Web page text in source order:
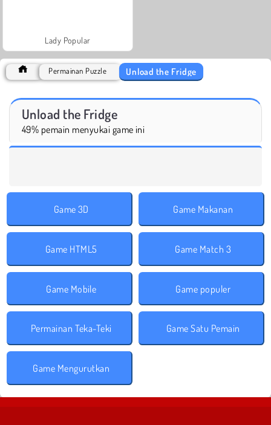
Lady Popular
Permainan Puzzle Unload the Fridge
Unload the Fridge
49% pemain menyukai game ini
Game 3D Game Makanan
Game HTML5 Game Match 3
Game Mobile Game populer
Permainan Teka-Teki Game Satu Pemain
Game Mengurutkan